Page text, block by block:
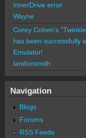
InnerDrive error
Wayne
Corey Cohen's
has been successfully
Emulator!
landonsmith
Navigation
Blogs
Forums
RSS Feeds